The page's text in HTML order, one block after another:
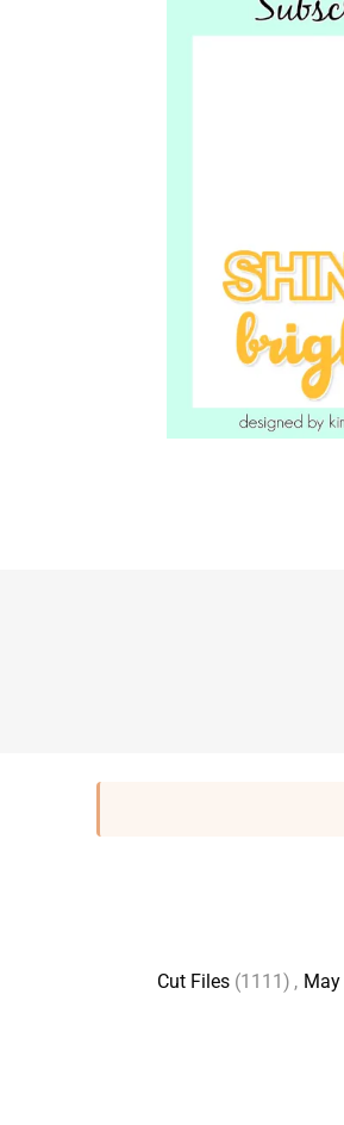
Cut Files (1111) , May